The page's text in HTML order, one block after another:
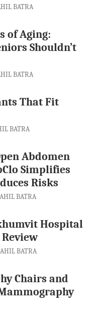
BATRA
of Aging:
Shouldn’t
BATRA
That Fit
BATRA
Abdomen
Simplifies
Risks
BATRA
Hospital
BATRA
Chairs and